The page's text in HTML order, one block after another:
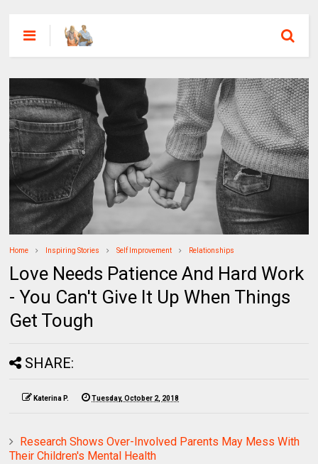
Home Inspiring Stories Self Improvement Relationships
Love Needs Patience And Hard Work
- You Can't Give It Up When Things
Get Tough
SHARE:
Katerina P. Tuesday, October 2, 2018
Research Shows Over-Involved Parents May Mess With
Their Children's Mental Health